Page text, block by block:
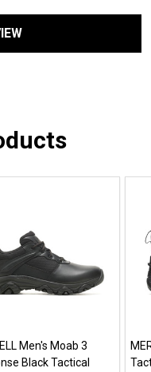
Men's Moab 3
Black Tactical